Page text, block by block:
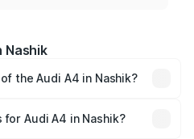
Nashik
the Audi A4 in Nashik?
road prices vary across cities
for Audi A4 in Nashik?